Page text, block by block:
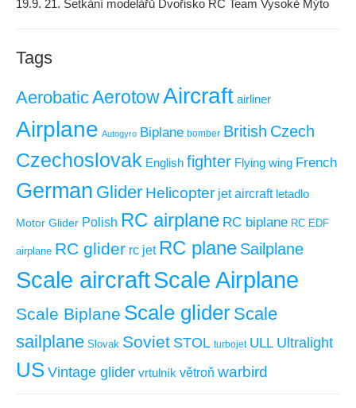
19.9. 21. Setkání modelářů Dvořisko RC Team Vysoké Mýto
Tags
AerobaticAerotowAircraft airliner
Airplane Autogyro Biplane bomber British Czech
Czechoslovak English fighter Flying wing French
German Glider Helicopter jet aircraft letadlo
Motor Glider Polish RC airplane RC biplane RC EDF
airplane RC glider rc jet RC plane Sailplane
Scale aircraftScale Airplane
Scale Biplane Scale glider Scale
sailplane Slovak Soviet STOL turbojet ULL Ultralight
US Vintage glider vrtulník větroň warbird